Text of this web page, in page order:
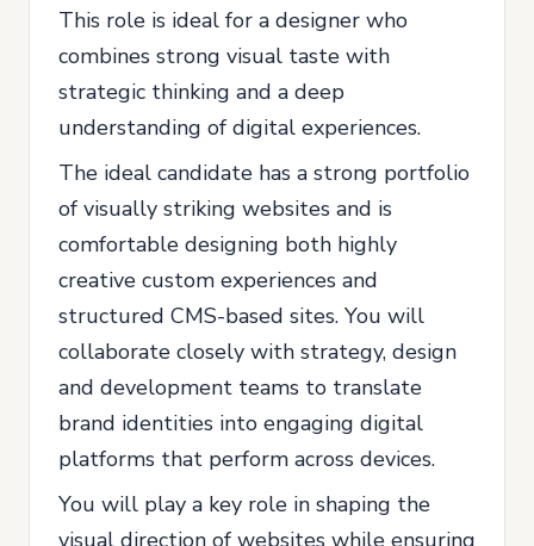
This role is ideal for a designer who
combines strong visual taste with
strategic thinking and a deep
understanding of digital experiences.
The ideal candidate has a strong portfolio
of visually striking websites and is
comfortable designing both highly
creative custom experiences and
structured CMS-based sites. You will
collaborate closely with strategy, design
and development teams to translate
brand identities into engaging digital
platforms that perform across devices.
You will play a key role in shaping the
visual direction of websites while ensuring